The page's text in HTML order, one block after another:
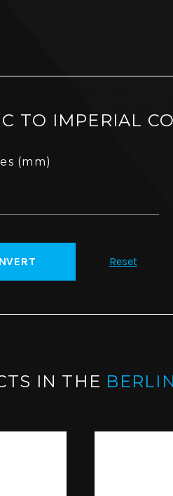
TO IMPERIAL
(mm)
Reset
IN THE BERLIN